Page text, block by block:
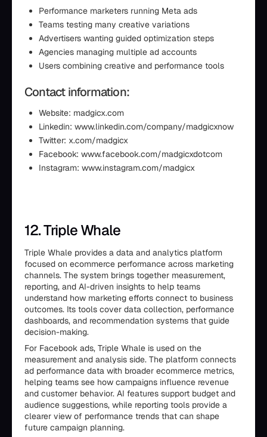
Performance marketers running Meta ads
Teams testing many creative variations
Advertisers wanting guided optimization steps
Agencies managing multiple ad accounts
Users combining creative and performance tools
Contact information:
Website: madgicx.com
Linkedin: www.linkedin.com/company/madgicxnow
Twitter: x.com/madgicx
Facebook: www.facebook.com/madgicxdotcom
Instagram: www.instagram.com/madgicx
12. Triple Whale
Triple Whale provides a data and analytics platform
focused on ecommerce performance across marketing
channels. The system brings together measurement,
reporting, and AI-driven insights to help teams
understand how marketing efforts connect to business
outcomes. Its tools cover data collection, performance
dashboards, and recommendation systems that guide
decision-making.
For Facebook ads, Triple Whale is used on the
measurement and analysis side. The platform connects
ad performance data with broader ecommerce metrics,
helping teams see how campaigns influence revenue
and customer behavior. AI features support budget and
audience suggestions, while reporting tools provide a
clearer view of performance trends that can shape
future campaign planning.